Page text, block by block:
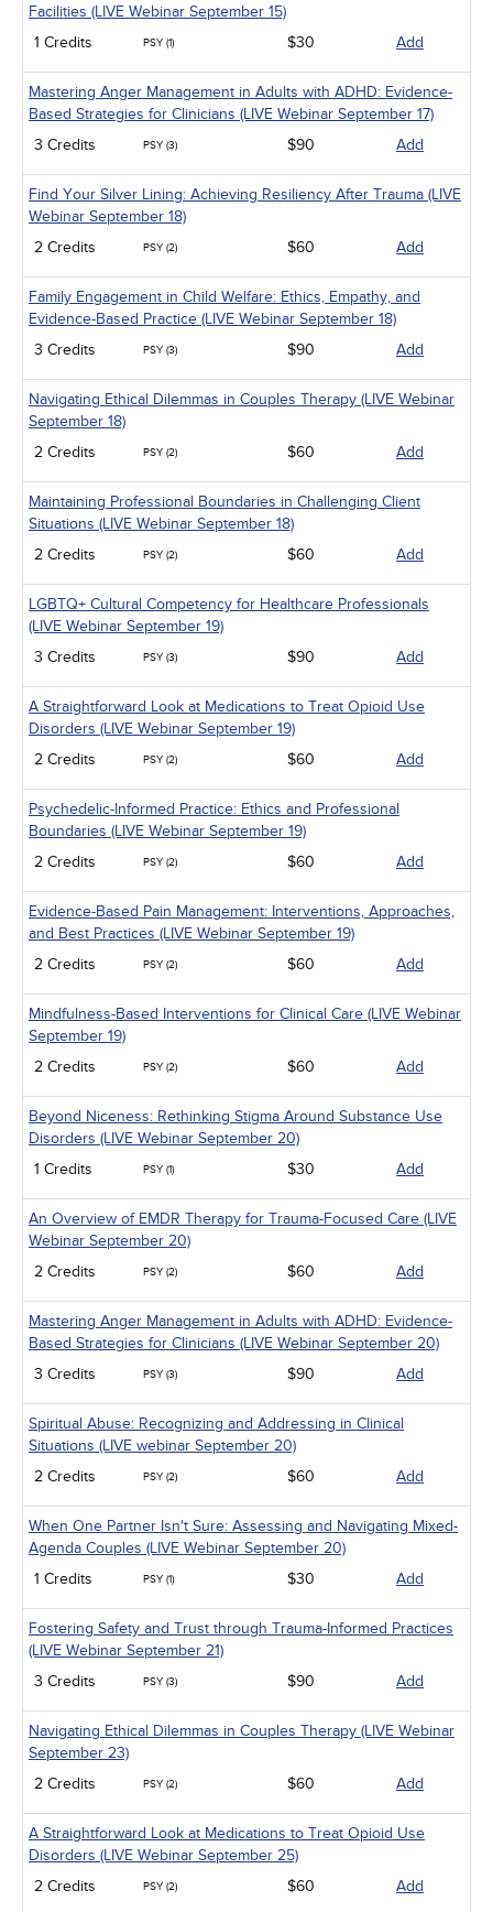
Facilities (LIVE Webinar September 15)
1 Credits
PSY (1) $30 Add
Mastering Anger Management in Adults with ADHD: Evidence-
Based Strategies for Clinicians (LIVE Webinar September 17)
3 Credits
PSY (3) $90 Add
Find Your Silver Lining: Achieving Resiliency After Trauma (LIVE
Webinar September 18)
2 Credits
PSY (2) $60 Add
Family Engagement in Child Welfare: Ethics, Empathy, and
Evidence-Based Practice (LIVE Webinar September 18)
3 Credits
PSY (3) $90 Add
Navigating Ethical Dilemmas in Couples Therapy (LIVE Webinar
September 18)
2 Credits
PSY (2) $60 Add
Maintaining Professional Boundaries in Challenging Client
Situations (LIVE Webinar September 18)
2 Credits
PSY (2) $60 Add
LGBTQ+ Cultural Competency for Healthcare Professionals
(LIVE Webinar September 19)
3 Credits
PSY (3) $90 Add
A Straightforward Look at Medications to Treat Opioid Use
Disorders (LIVE Webinar September 19)
2 Credits
PSY (2) $60 Add
Psychedelic-Informed Practice: Ethics and Professional
Boundaries (LIVE Webinar September 19)
2 Credits
PSY (2) $60 Add
Evidence-Based Pain Management: Interventions, Approaches,
and Best Practices (LIVE Webinar September 19)
2 Credits
PSY (2) $60 Add
Mindfulness-Based Interventions for Clinical Care (LIVE Webinar
September 19)
2 Credits
PSY (2) $60 Add
Beyond Niceness: Rethinking Stigma Around Substance Use
Disorders (LIVE Webinar September 20)
1 Credits
PSY (1) $30 Add
An Overview of EMDR Therapy for Trauma-Focused Care (LIVE
Webinar September 20)
2 Credits
PSY (2) $60 Add
Mastering Anger Management in Adults with ADHD: Evidence-
Based Strategies for Clinicians (LIVE Webinar September 20)
3 Credits
PSY (3) $90 Add
Spiritual Abuse: Recognizing and Addressing in Clinical
Situations (LIVE webinar September 20)
2 Credits
PSY (2) $60 Add
When One Partner Isn't Sure: Assessing and Navigating Mixed-
Agenda Couples (LIVE Webinar September 20)
1 Credits
PSY (1) $30 Add
Fostering Safety and Trust through Trauma-Informed Practices
(LIVE Webinar September 21)
3 Credits
PSY (3) $90 Add
Navigating Ethical Dilemmas in Couples Therapy (LIVE Webinar
September 23)
2 Credits
PSY (2) $60 Add
A Straightforward Look at Medications to Treat Opioid Use
Disorders (LIVE Webinar September 25)
2 Credits
PSY (2) $60 Add